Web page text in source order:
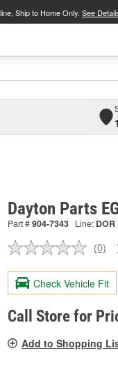
Ship to Home Only. See
Dayton Parts
Part #904-7343 Line: DOR
No
value.
Same
page
link.
(0)
Check Vehicle Fit
Call Store for
Add to Shopping